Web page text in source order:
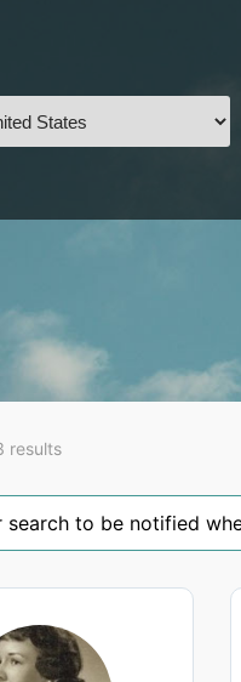
results
search to be notified